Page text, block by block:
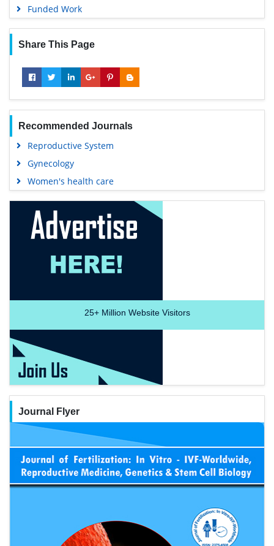
Funded Work
Share This Page
Recommended Journals
Reproductive System
Gynecology
Women's health care
25+Million Website Visitors
Journal Flyer